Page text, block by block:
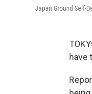
Japan Ground Self-
have